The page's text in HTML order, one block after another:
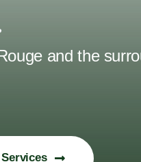
and the